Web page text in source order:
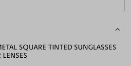
SQUARE TINTED SUNGLASSES